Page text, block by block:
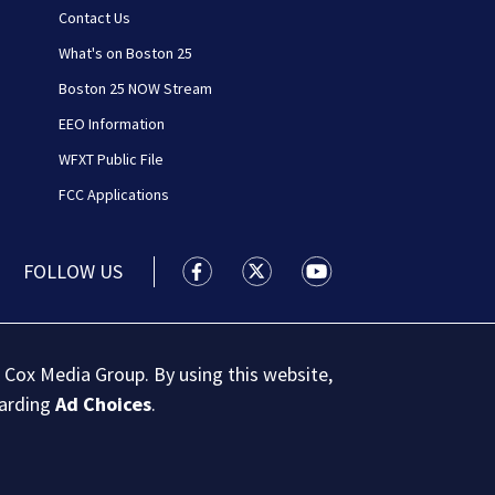
Contact Us
What's on Boston 25
Boston 25 NOW Stream
EEO Information
WFXT Public File
FCC Applications
FOLLOW US Boston 25 News facebook
Boston 25 News twitter
Boston 25 News
Media Group. By using this website,
Ad Choices.